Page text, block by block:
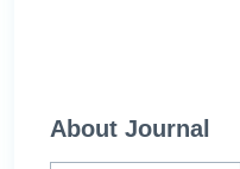
About Journal